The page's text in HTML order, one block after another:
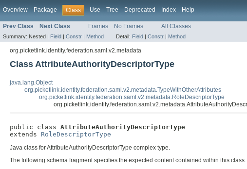
Overview Package Class Use Tree Deprecated Index Help
Prev Class Next Class Frames No Frames All Classes
Summary: Nested | Field | Constr | Method Detail: Field | Constr | Method
org.picketlink.identity.federation.saml.v2.metadata
Class AttributeAuthorityDescriptorType
java.lang.Object
org.picketlink.identity.federation.saml.v2.metadata.TypeWithOtherAttributes
org.picketlink.identity.federation.saml.v2.metadata.RoleDescriptorType
public class AttributeAuthorityDescriptorType
extends RoleDescriptorType
Java class for AttributeAuthorityDescriptorType complex type.
The following schema fragment specifies the expected content contained within this class.